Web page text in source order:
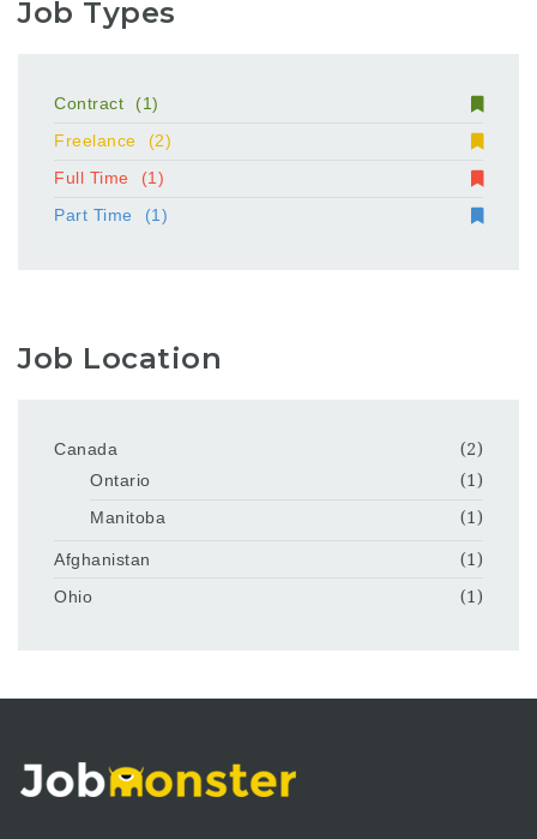
Job Types
Contract
(1)
Freelance
(2)
Full Time
(1)
Part Time
(1)
Job Location
Canada
(2)
Ontario
(1)
Manitoba
(1)
Afghanistan
(1)
Ohio
(1)